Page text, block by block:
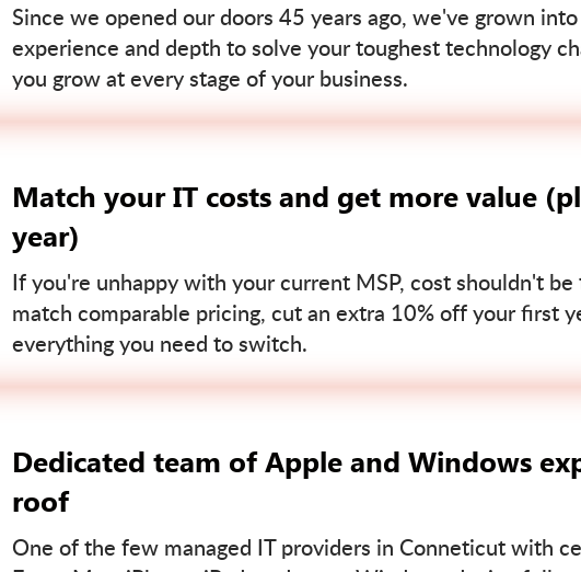
Since we opened our doors 45 years ago, we've grown
experience and depth to solve your toughest technology
you grow at every stage of your business.
Match your IT costs and get more value
year)
If you're unhappy with your current MSP, cost shouldn't
match comparable pricing, cut an extra 10% off your first
everything you need to switch.
Dedicated team of Apple and Windows
roof
One of the few managed IT providers in Conneticut with